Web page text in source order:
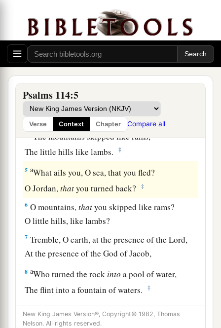
Psalms 114:5
Verse Context Chapter Compare all
Israel went out of Egypt,
The house of Jacobbfrom a people of strange
language, ‡
2 aJudah became His sanctuary,
AndIsrael His dominion. ‡
3 aThe sea sawitand fled;
Jordan turned back. ‡
4 aThe mountains skipped like rams,
The little hills like lambs.
‡
5 aWhat ails you, O sea, that you fled?
O Jordan,thatyou turned back? ‡
6 O mountains,thatyou skipped like rams?
O little hills, like lambs?
7 Tremble, O earth, at the presence of the Lord,
At the presence of the God of Jacob,
8 aWho turned the rock into a pool of water,
The flint into a fountain of waters.
‡
New King James Version®, Copyright© 1982, Thomas
Nelson. All rights reserved.